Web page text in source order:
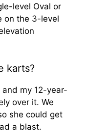
level Oval or
on the 3-level
karts?
my 12-year-
over it. We
she could get
a blast.